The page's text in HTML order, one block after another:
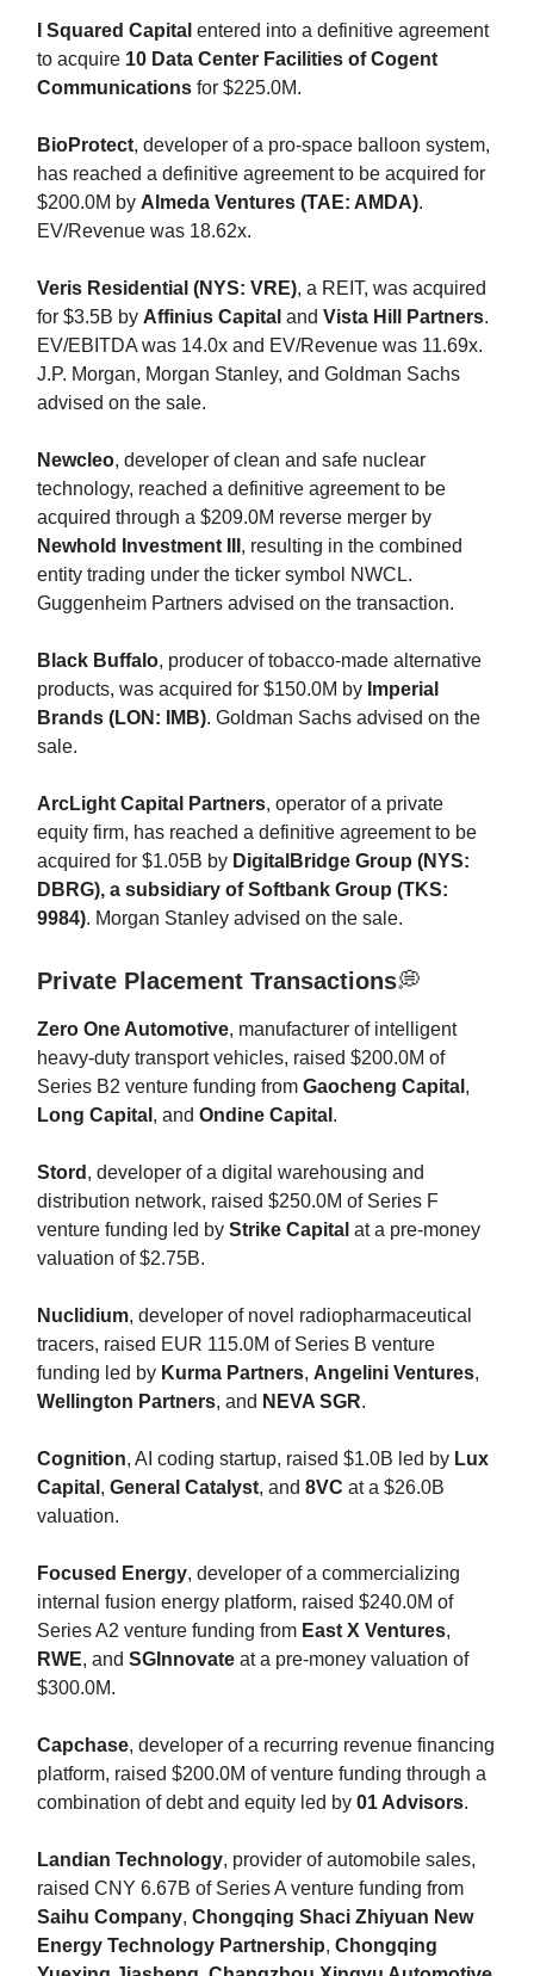
I Squared Capital entered into a definitive agreement
to acquire 10 Data Center Facilities of Cogent
Communications for $225.0M.
BioProtect, developer of a pro-space balloon system,
has reached a definitive agreement to be acquired for
$200.0M by Almeda Ventures (TAE: AMDA).
EV/Revenue was 18.62x.
Veris Residential (NYS: VRE), a REIT, was acquired
for $3.5B by Affinius Capital and Vista Hill Partners.
EV/EBITDA was 14.0x and EV/Revenue was 11.69x.
J.P. Morgan, Morgan Stanley, and Goldman Sachs
advised on the sale.
Newcleo, developer of clean and safe nuclear
technology, reached a definitive agreement to be
acquired through a $209.0M reverse merger by
Newhold Investment III , resulting in the combined
entity trading under the ticker symbol NWCL.
Guggenheim Partners advised on the transaction.
Black Buffalo, producer of tobacco-made alternative
products, was acquired for $150.0M by Imperial
Brands (LON: IMB). Goldman Sachs advised on the
sale.
ArcLight Capital Partners, operator of a private
equity firm, has reached a definitive agreement to be
acquired for $1.05B by DigitalBridge Group (NYS:
DBRG), a subsidiary of Softbank Group (TKS:
9984). Morgan Stanley advised on the sale.
Private Placement Transactions💭
Zero One Automotive, manufacturer of intelligent
heavy-duty transport vehicles, raised $200.0M of
Series B2 venture funding from Gaocheng Capital ,
Long Capital , and Ondine Capital .
Stord , developer of a digital warehousing and
distribution network, raised $250.0M of Series F
venture funding led by Strike Capital at a pre-money
valuation of $2.75B.
Nuclidium, developer of novel radiopharmaceutical
tracers, raised EUR 115.0M of Series B venture
funding led by Kurma Partners, Angelini Ventures,
Wellington Partners, and NEVA SGR.
Cognition, AI coding startup, raised $1.0B led by Lux
Capital , General Catalyst, and 8VC at a $26.0B
valuation.
Focused Energy, developer of a commercializing
internal fusion energy platform, raised $240.0M of
Series A2 venture funding from East X Ventures,
RWE, and SGInnovate at a pre-money valuation of
$300.0M.
Capchase, developer of a recurring revenue financing
platform, raised $200.0M of venture funding through a
combination of debt and equity led by 01 Advisors.
Landian Technology, provider of automobile sales,
raised CNY 6.67B of Series A venture funding from
Saihu Company, Chongqing Shaci Zhiyuan New
Energy Technology Partnership, Chongqing